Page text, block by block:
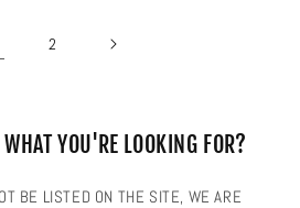
2
YOU'RE LOOKING FOR?
BE LISTED ON THE SITE, WE ARE